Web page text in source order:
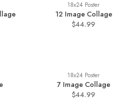
18x24 Poster
12 Image Collage
$44.99
18x24 Poster
7 Image Collage
$44.99